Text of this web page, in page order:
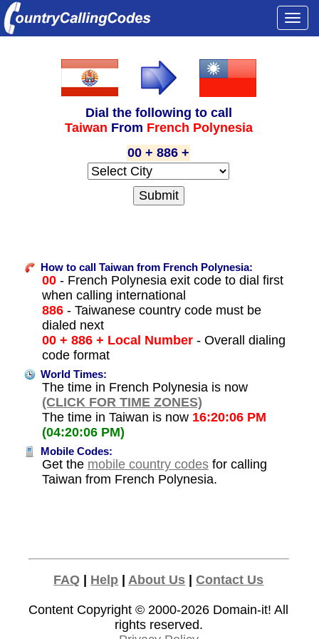
Dial the following to call
Taiwan From French Polynesia
00 + 886 +
How to call Taiwan from French Polynesia:
00- French Polynesia exit code to dial first
when calling international
886- Taiwanese country code must be
dialed next
00 + 886 + Local Number- Overall dialing
code format
World Times:
The time in French Polynesia is now
(CLICK FOR TIME ZONES)
The time in Taiwan is now 16:20:06 PM
(04:20:06 PM)
Mobile Codes:
Get the mobile country codesfor calling
Taiwan from French Polynesia.
FAQ | Help | About Us |Contact Us
Content Copyright © 2000-2026 Domain-it! All
rights reserved.